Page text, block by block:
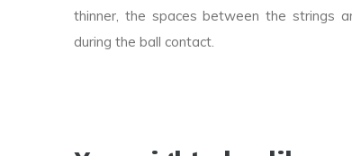
thinner, the spaces between the strings
during the ball contact.